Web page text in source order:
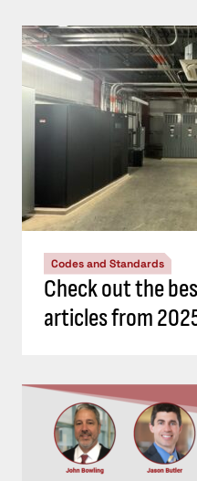
Codes and Standards
Check out the
articles from